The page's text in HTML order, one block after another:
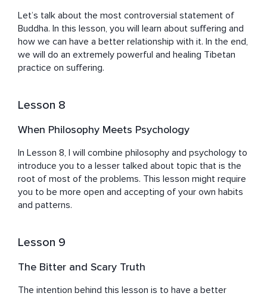
Let’s talk about the most controversial statement of
Buddha. In this lesson, you will learn about suffering and
how we can have a better relationship with it. In the end,
we will do an extremely powerful and healing Tibetan
practice on suffering.
Lesson 8
When Philosophy Meets Psychology
In Lesson 8, I will combine philosophy and psychology to
introduce you to a lesser talked about topic that is the
root of most of the problems. This lesson might require
you to be more open and accepting of your own habits
and patterns.
Lesson 9
The Bitter and Scary Truth
The intention behind this lesson is to have a better